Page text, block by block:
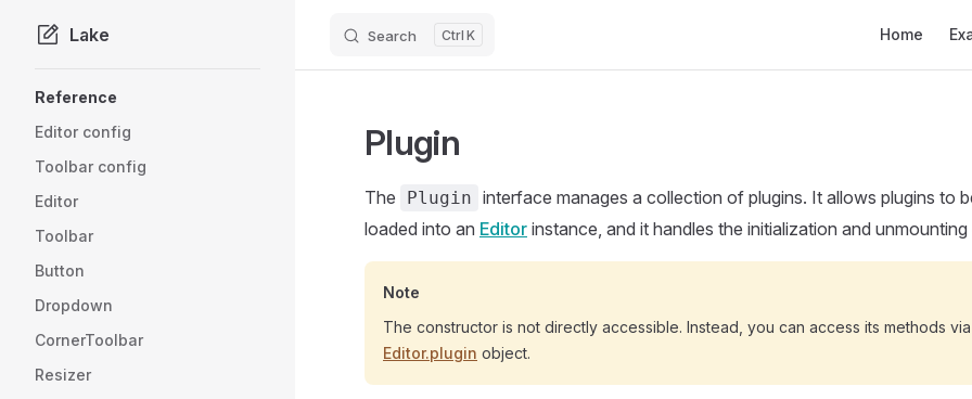
Skip to content
Lake Search K Home
Reference
Editor config
Toolbar config
Editor
Toolbar
Button
Dropdown
CornerToolbar
Resizer
Plugin
The Plugin interface manages a collection of plugins. It allows plugins to
loaded into an Editor instance, and it handles the initialization and
Note
The constructor is not directly accessible. Instead, you can access its methods
Editor.plugin object.